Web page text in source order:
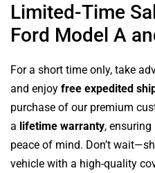
Limited-Time
Ford Model A
For a short time only, take
and enjoy free expedited
purchase of our premium
a lifetime warranty,
peace of mind. Don’t
vehicle with a high-quality